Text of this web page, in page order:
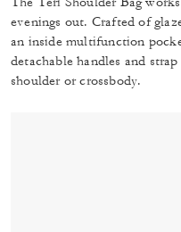
evenings out. Crafted of
an inside multifunction
detachable handles and
shoulder or crossbody.